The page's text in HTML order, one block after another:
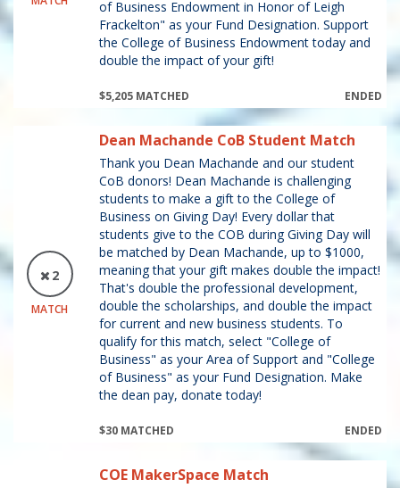
of Business Endowment in Honor of Leigh
Frackelton" as your Fund Designation. Support
the College of Business Endowment today and
double the impact of your gift!
$5,205 MATCHED ENDED
2
MATCH
Dean Machande CoB Student Match
Thank you Dean Machande and our student
CoB donors! Dean Machande is challenging
students to make a gift to the College of
Business on Giving Day! Every dollar that
students give to the COB during Giving Day will
be matched by Dean Machande, up to $1000,
meaning that your gift makes double the impact!
That's double the professional development,
double the scholarships, and double the impact
for current and new business students. To
qualify for this match, select "College of
Business" as your Area of Support and "College
of Business" as your Fund Designation. Make
the dean pay, donate today!
$30 MATCHED ENDED
COE MakerSpace Match